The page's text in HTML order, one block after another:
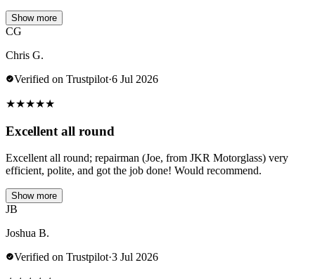
Show more
CG
Chris G.
Verified on Trustpilot·6 Jul 2026
★★★★★
Excellent all round
Excellent all round; repairman (Joe, from JKR Motorglass) very
efficient, polite, and got the job done! Would recommend.
Show more
JB
Joshua B.
Verified on Trustpilot·3 Jul 2026